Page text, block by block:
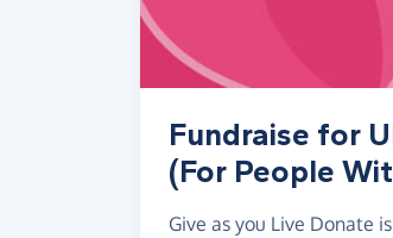
Fundraise for
(For People
Give as you Live Donate